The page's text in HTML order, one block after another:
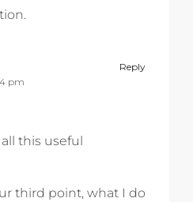
Reply
pm
this useful
third point, what I do